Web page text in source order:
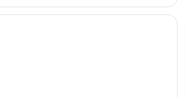
Atlanta Ticket Pass